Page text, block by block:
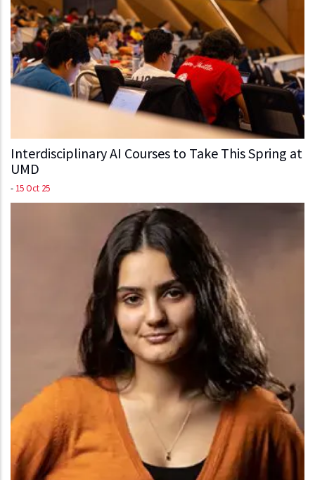
Interdisciplinary AI Courses to Take This Spring at
UMD
- 15 Oct 25